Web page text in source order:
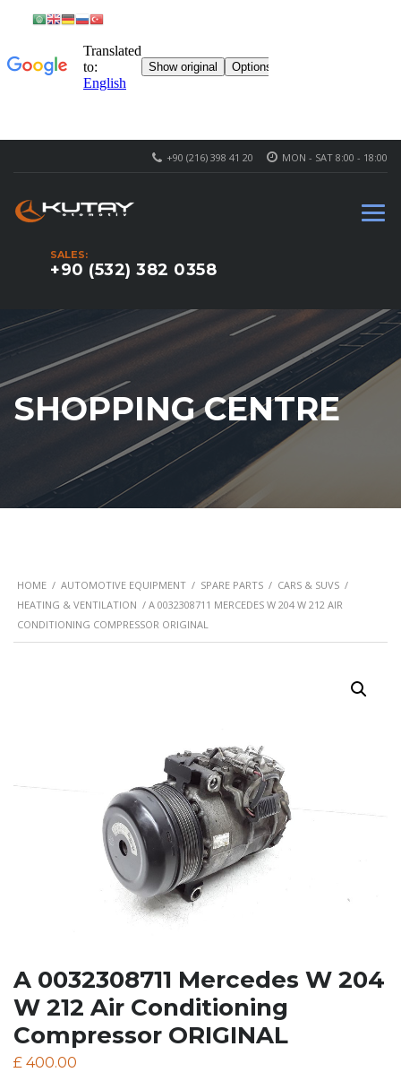
MON - SAT 8:00 - 18:00
+90 (216) 398 41 20
SALES:
+90 (532) 382 0358
SHOPPING CENTRE
HOME / AUTOMOTIVE EQUIPMENT / SPARE PARTS / CARS & SUVS /
HEATING & VENTILATION / A 0032308711 MERCEDES W 204 W 212 AIR
CONDITIONING COMPRESSOR ORIGINAL
A 0032308711 Mercedes W 204
W 212 Air Conditioning
Compressor ORIGINAL
£ 400.00